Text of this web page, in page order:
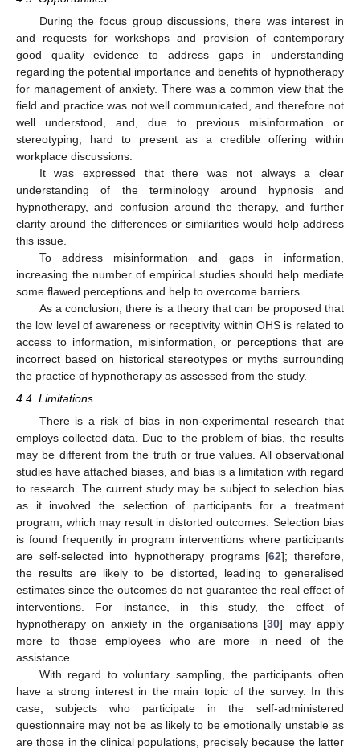
During the focus group discussions, there was interest in
and requests for workshops and provision of contemporary
good quality evidence to address gaps in understanding
regarding the potential importance and benefits of hypnotherapy
for management of anxiety. There was a common view that the
field and practice was not well communicated, and therefore not
well understood, and, due to previous misinformation or
stereotyping, hard to present as a credible offering within
workplace discussions.
It was expressed that there was not always a clear
understanding of the terminology around hypnosis and
hypnotherapy, and confusion around the therapy, and further
clarity around the differences or similarities would help address
this issue.
To address misinformation and gaps in information,
increasing the number of empirical studies should help mediate
some flawed perceptions and help to overcome barriers.
As a conclusion, there is a theory that can be proposed that
the low level of awareness or receptivity within OHS is related to
access to information, misinformation, or perceptions that are
incorrect based on historical stereotypes or myths surrounding
the practice of hypnotherapy as assessed from the study.
4.4. Limitations
There is a risk of bias in non-experimental research that
employs collected data. Due to the problem of bias, the results
may be different from the truth or true values. All observational
studies have attached biases, and bias is a limitation with regard
to research. The current study may be subject to selection bias
as it involved the selection of participants for a treatment
program, which may result in distorted outcomes. Selection bias
is found frequently in program interventions where participants
are self-selected into hypnotherapy programs [62]; therefore,
the results are likely to be distorted, leading to generalised
estimates since the outcomes do not guarantee the real effect of
interventions. For instance, in this study, the effect of
hypnotherapy on anxiety in the organisations [30] may apply
more to those employees who are more in need of the
assistance.
With regard to voluntary sampling, the participants often
have a strong interest in the main topic of the survey. In this
case, subjects who participate in the self-administered
questionnaire may not be as likely to be emotionally unstable as
are those in the clinical populations, precisely because the latter